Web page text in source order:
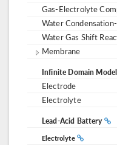
Gas-Electrolyte
Water
Water Gas Shift
Membrane
Infinite Domain
Electrode
Electrolyte
Lead-Acid Battery
Electrolyte